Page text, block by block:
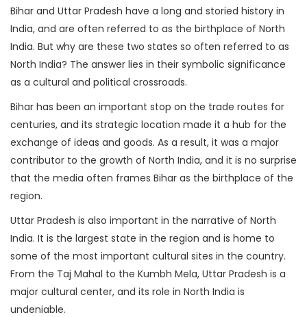
Bihar and Uttar Pradesh have a long and storied history in
India, and are often referred to as the birthplace of North
India. But why are these two states so often referred to as
North India? The answer lies in their symbolic significance
as a cultural and political crossroads.
Bihar has been an important stop on the trade routes for
centuries, and its strategic location made it a hub for the
exchange of ideas and goods. As a result, it was a major
contributor to the growth of North India, and it is no surprise
that the media often frames Bihar as the birthplace of the
region.
Uttar Pradesh is also important in the narrative of North
India. It is the largest state in the region and is home to
some of the most important cultural sites in the country.
From the Taj Mahal to the Kumbh Mela, Uttar Pradesh is a
major cultural center, and its role in North India is
undeniable.